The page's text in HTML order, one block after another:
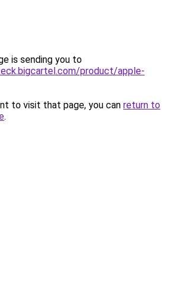
is sending you to
product/apple-
to visit that page, you can return to
.